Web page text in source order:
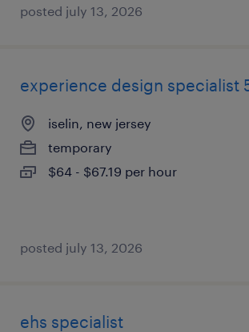
posted july 13, 2026
experience design specialist
iselin, new jersey
temporary
$64 - $67.19 per hour
posted july 13, 2026
ehs specialist